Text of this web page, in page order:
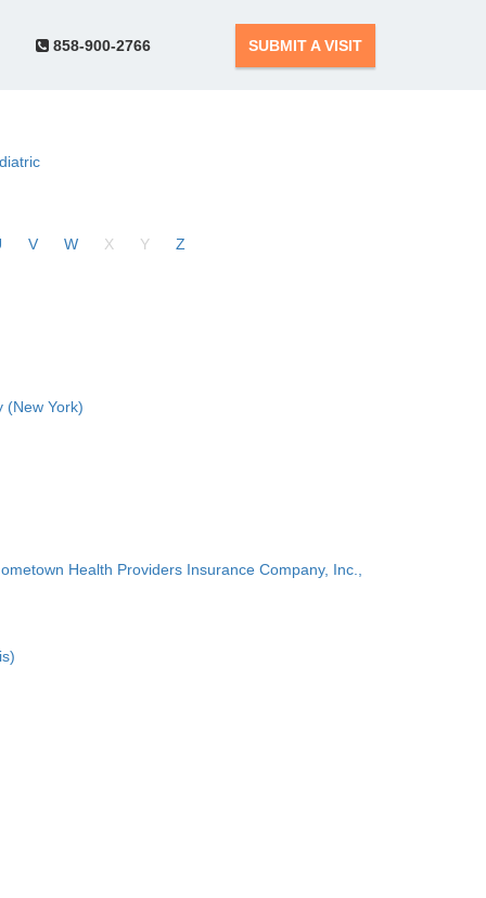
858-900-2766 SUBMIT A VISIT
V W X Y Z
(New York)
Health Providers Insurance Company, Inc.,